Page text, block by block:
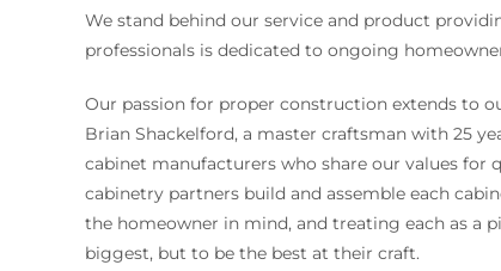
We stand behind our service and product
professionals is dedicated to ongoing
Our passion for proper construction extends to
Brian Shackelford, a master craftsman with 25
cabinet manufacturers who share our values for
cabinetry partners build and assemble each
the homeowner in mind, and treating each as a
biggest, but to be the best at their craft.